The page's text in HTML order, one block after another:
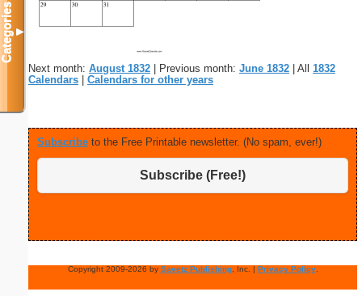
Next month: August 1832 | Previous month: June 1832 | All 1832
Calendars
Calendars for other years
Subscribe to the Free Printable newsletter. (No spam, ever!)
Subscribe (Free!)
Copyright 2009-2026 by Savetz Publishing, Inc. | Privacy Policy.
Categories▼